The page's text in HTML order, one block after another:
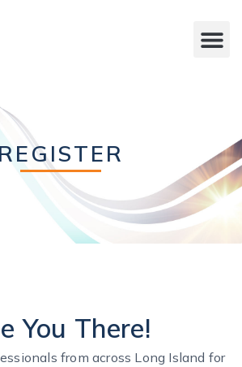
REGISTER
You There!
from across Long Island for